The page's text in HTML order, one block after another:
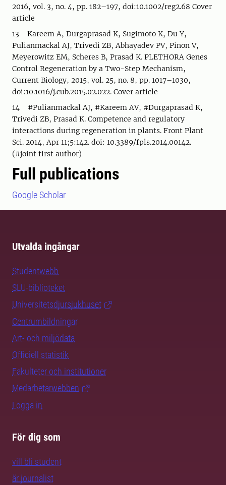
2016, vol. 3, no. 4, pp. 182–197, doi:10.1002/reg2.68 Cover
article
13 Kareem A, Durgaprasad K, Sugimoto K, Du Y,
Pulianmackal AJ, Trivedi ZB, Abhayadev PV, Pinon V,
Meyerowitz EM, Scheres B, Prasad K. PLETHORA Genes
Control Regeneration by a Two-Step Mechanism,
Current Biology, 2015, vol. 25, no. 8, pp. 1017–1030,
doi:10.1016/j.cub.2015.02.022. Cover article
14 #Pulianmackal AJ, #Kareem AV, #Durgaprasad K,
Trivedi ZB, Prasad K. Competence and regulatory
interactions during regeneration in plants. Front Plant
Sci. 2014, Apr 11;5:142. doi: 10.3389/fpls.2014.00142.
(#joint first author)
Full publications
Google Scholar
Utvalda ingångar
Studentwebb
SLU-biblioteket
Universitetsdjursjukhuset
Centrumbildningar
Art- och miljödata
Officiell statistik
Fakulteter och institutioner
Medarbetarwebben
Logga in
För dig som
vill bli student
är journalist